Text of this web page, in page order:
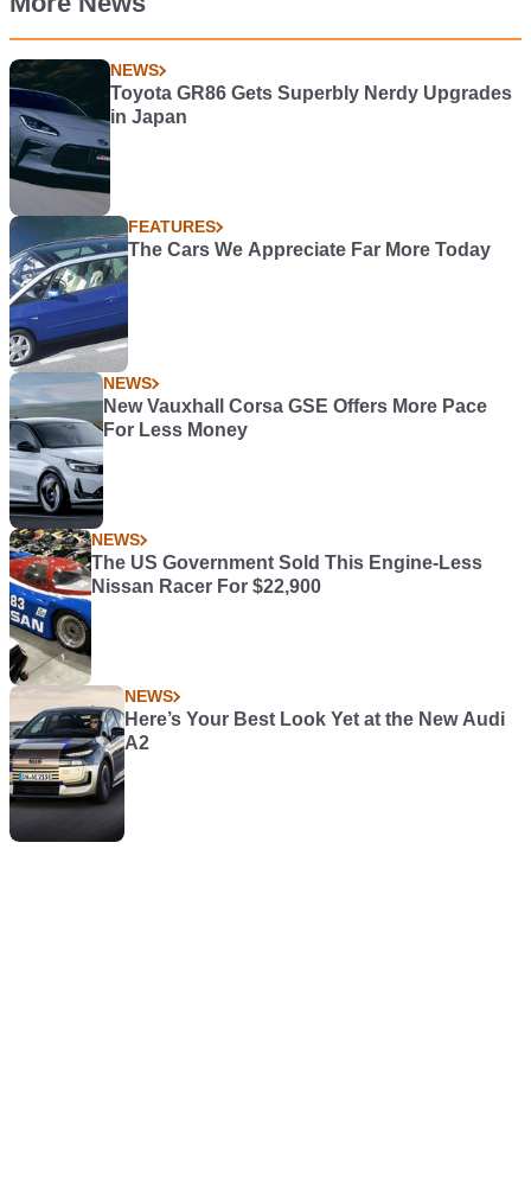
NEWS
Toyota GR86 Gets Superbly Nerdy Upgrades
in Japan
FEATURES
The Cars We Appreciate Far More Today
NEWS
New Vauxhall Corsa GSE Offers More Pace
For Less Money
NEWS
The US Government Sold This Engine-Less
Nissan Racer For $22,900
NEWS
Here’s Your Best Look Yet at the New Audi
A2